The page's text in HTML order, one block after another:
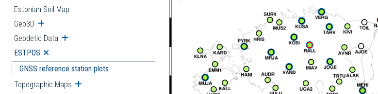
Estonian Soil Map
Geo3D Open submenu
Geodetic Data Open submenu
ESTPOS Open submenu
GNSS reference station plots
Topographic Maps Open submenu